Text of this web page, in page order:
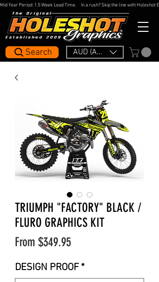
AUD (AU$)
Search
Mid Year Period: 1.5 Week Lead Time.     In a rush? Skip the line with
TRIUMPH "FACTORY" BLACK /
FLURO GRAPHICS KIT
From $349.95Sale
DESIGN PROOF *